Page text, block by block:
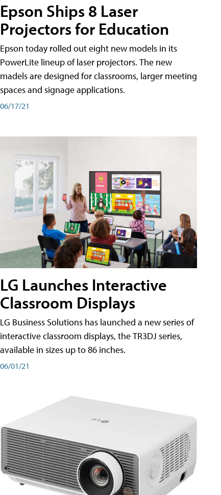
Epson Ships 8 Laser
Projectors for Education
Epson today rolled out eight new models in its
PowerLite lineup of laser projectors. The new
madels are designed for classrooms, larger meeting
spaces and signage applications.
06/17/21
LG Launches Interactive
Classroom Displays
LG Business Solutions has launched a new series of
interactive classroom displays, the TR3DJ series,
available in sizes up to 86 inches.
06/01/21